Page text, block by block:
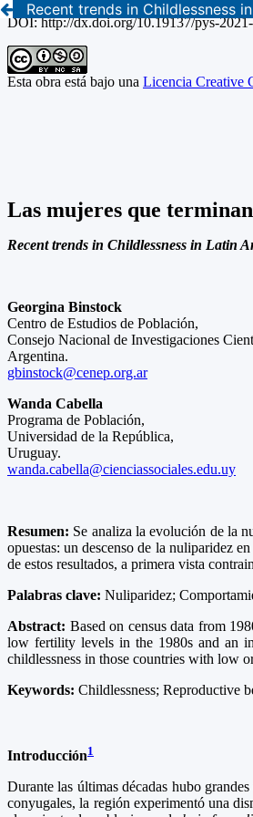
Recent trends in Childlessness